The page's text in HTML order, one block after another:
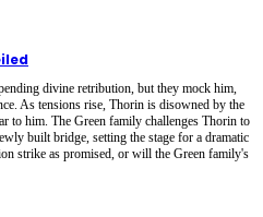
divine retribution, but they mock him,
As tensions rise, Thorin is disowned by the
to him. The Green family challenges Thorin to
built bridge, setting the stage for a dramatic
strike as promised, or will the Green family's